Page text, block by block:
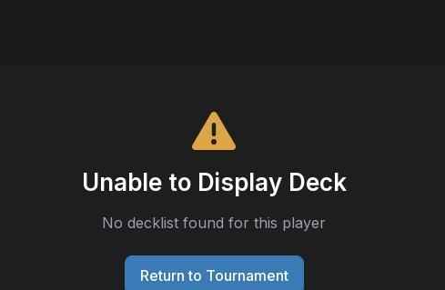
Unable to Display Deck
No decklist found for this player
Return to Tournament